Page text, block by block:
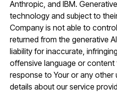
Anthropic, and IBM.
technology and subject to
Company is not able to
returned from the generative
liability for inaccurate,
offensive language or content
response to Your or any other
details about our service